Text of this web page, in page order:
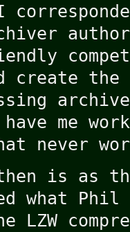
I
create
me
never
is as
what
LZW